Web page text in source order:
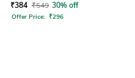
₹384 ₹549 30% off
Offer Price: ₹296